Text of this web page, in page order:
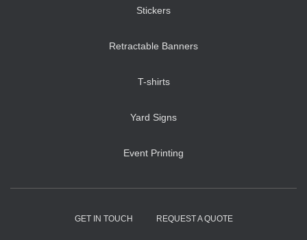
Stickers
Retractable Banners
T-shirts
Yard Signs
Event Printing
GET IN TOUCH REQUEST A QUOTE